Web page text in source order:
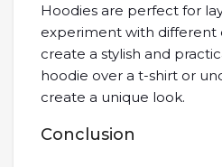
Hoodies are perfect for
experiment with different
create a stylish and
hoodie over a t-shirt or
create a unique look.
Conclusion